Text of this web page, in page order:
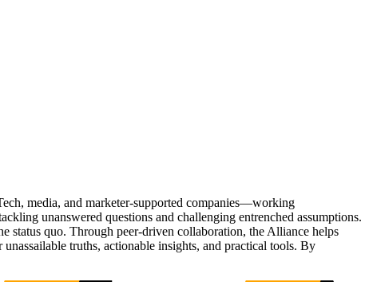
media, and marketer-supported companies—working
unanswered questions and challenging entrenched assumptions.
status quo. Through peer-driven collaboration, the Alliance helps
truths, actionable insights, and practical tools. By